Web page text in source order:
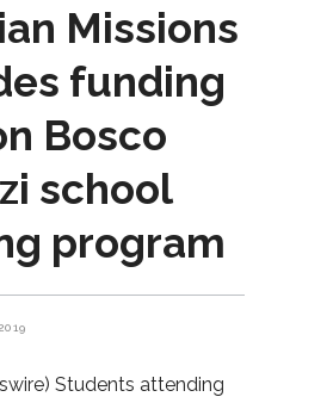
Missions
funding
Bosco
school
program
Students attending